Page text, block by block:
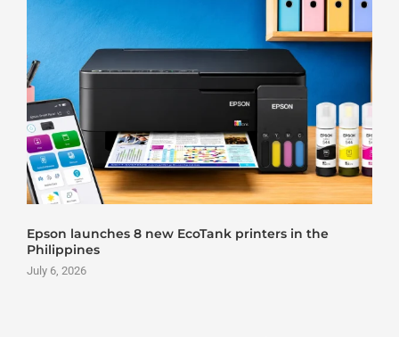
Epson launches 8 new EcoTank printers in the
Philippines
July 6, 2026